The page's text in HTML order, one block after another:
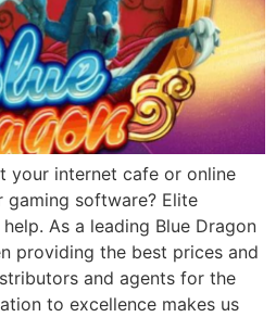
your internet cafe or online
software? Elite
As a leading Blue Dragon
providing the best prices and
and agents for the
to excellence makes us